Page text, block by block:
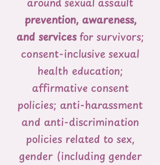
prevention, awareness,
and servicesfor survivors;
consent-inclusive sexual
health education;
affirmative consent
policies; anti-harassment
and anti-discrimination
policies related to sex,
gender (including gender